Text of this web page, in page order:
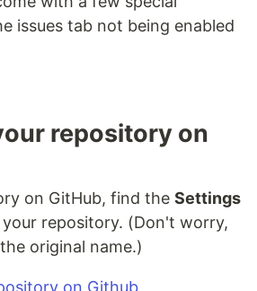
issues tab not being enabled
repository on
on GitHub, find the Settings
repository. (Don't worry,
original name.)